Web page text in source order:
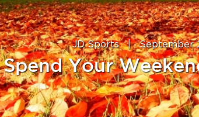
JD Sports | September
Your